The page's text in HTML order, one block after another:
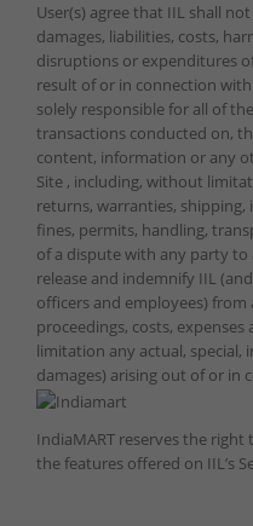
User(s) agree that IIL shall
damages, liabilities, costs,
disruptions or expenditures
result of or in connection with
solely responsible for all of
transactions conducted on,
content, information or any
Site , including, without
returns, warranties, shipping,
fines, permits, handling,
of a dispute with any party to
release and indemnify IIL
officers and employees) from
proceedings, costs,
limitation any actual, special,
damages) arising out of or in
IndiaMART reserves the
the features offered on IIL’s